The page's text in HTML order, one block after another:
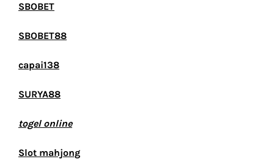
SBOBET
SBOBET88
capai138
SURYA88
togel online
Slot mahjong